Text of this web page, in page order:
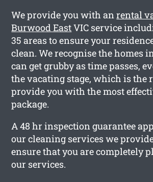
We provide you with anrental
Burwood EastVIC service
35 areas to ensure your
clean. We recognise the homes
can get grubby as time passes,
the vacating stage, which is the
provide you with the most
package.
A 48 hr inspection guarantee
our cleaning services we
ensure that you are completely
our services.